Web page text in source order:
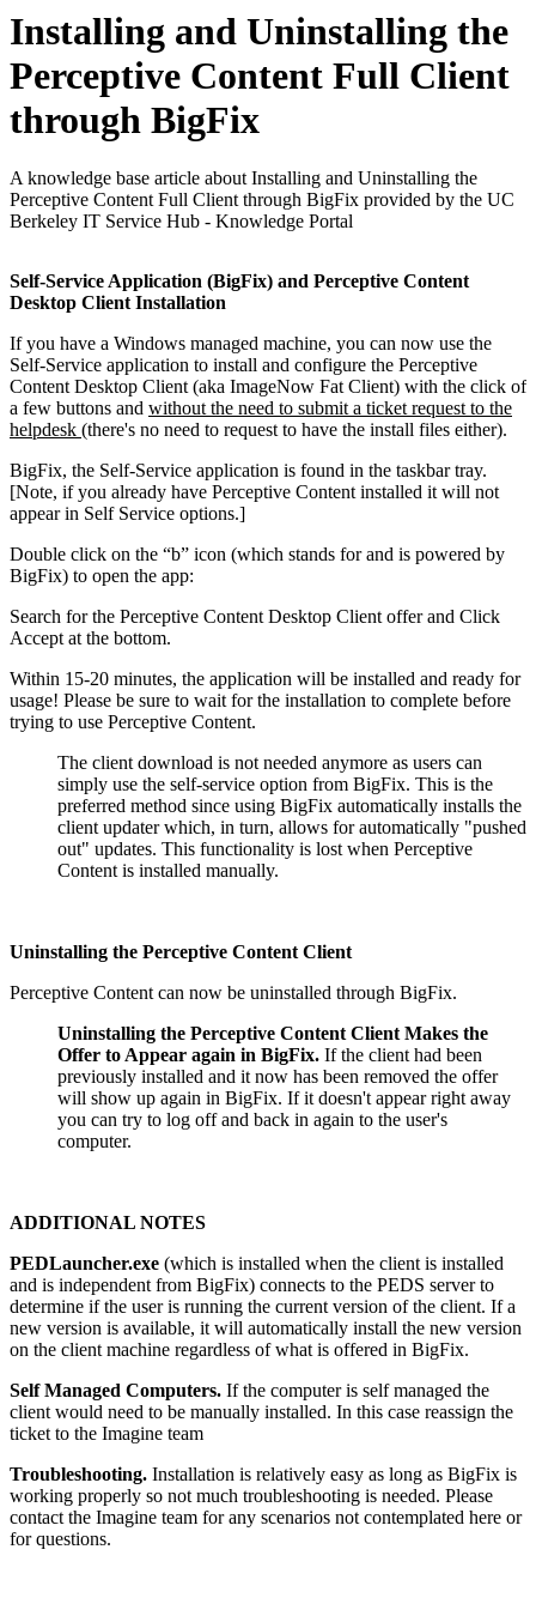
Installing and Uninstalling the
Perceptive Content Full Client
through BigFix
A knowledge base article about Installing and Uninstalling the
Perceptive Content Full Client through BigFix provided by the UC
Berkeley IT Service Hub - Knowledge Portal
Self-Service Application (BigFix) and Perceptive Content
Desktop Client Installation
If you have a Windows managed machine, you can now use the
Self-Service application to install and configure the Perceptive
Content Desktop Client (aka ImageNow Fat Client) with the click of
a few buttons and without the need to submit a ticket request to the
helpdesk (there's no need to request to have the install files either).
BigFix, the Self-Service application is found in the taskbar tray.
[Note, if you already have Perceptive Content installed it will not
appear in Self Service options.]
Double click on the “b” icon (which stands for and is powered by
BigFix) to open the app:
Search for the Perceptive Content Desktop Client offer and Click
Accept at the bottom.
Within 15-20 minutes, the application will be installed and ready for
usage! Please be sure to wait for the installation to complete before
trying to use Perceptive Content.
The client download is not needed anymore as users can
simply use the self-service option from BigFix. This is the
preferred method since using BigFix automatically installs the
client updater which, in turn, allows for automatically "pushed
out" updates. This functionality is lost when Perceptive
Content is installed manually.
Uninstalling the Perceptive Content Client
Perceptive Content can now be uninstalled through BigFix.
Uninstalling the Perceptive Content Client Makes the
Offer to Appear again in BigFix. If the client had been
previously installed and it now has been removed the offer
will show up again in BigFix. If it doesn't appear right away
you can try to log off and back in again to the user's
computer.
ADDITIONAL NOTES
PEDLauncher.exe (which is installed when the client is installed
and is independent from BigFix) connects to the PEDS server to
determine if the user is running the current version of the client. If a
new version is available, it will automatically install the new version
on the client machine regardless of what is offered in BigFix.
Self Managed Computers. If the computer is self managed the
client would need to be manually installed. In this case reassign the
ticket to the Imagine team
Troubleshooting. Installation is relatively easy as long as BigFix is
working properly so not much troubleshooting is needed. Please
contact the Imagine team for any scenarios not contemplated here or
for questions.